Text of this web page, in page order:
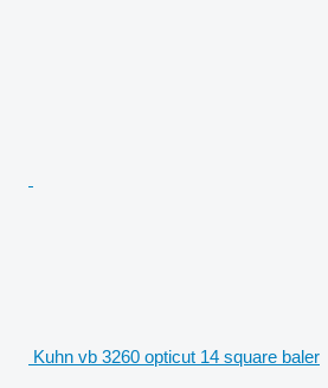
Kuhn vb 3260 opticut 14 square baler